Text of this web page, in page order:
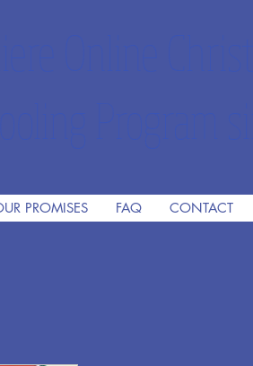
PROMISES FAQ CONTACT